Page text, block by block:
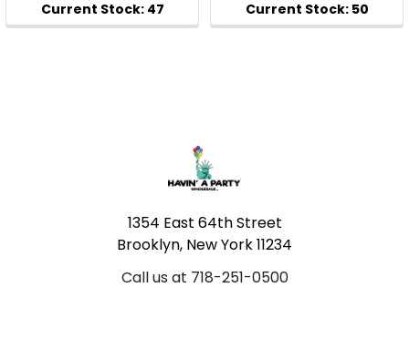
1354 East 64th Street
Brooklyn, New York 11234
Call us at 718-251-0500